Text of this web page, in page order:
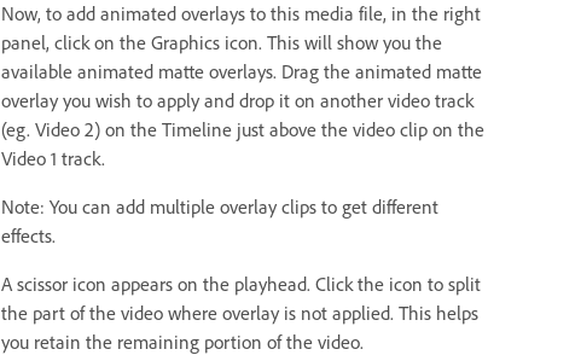
Now, to add animated overlays to this media file, in the right
panel, click on the Graphics icon. This will show you the
available animated matte overlays. Drag the animated matte
overlay you wish to apply and drop it on another video track
(eg. Video 2) on the Timeline just above the video clip on the
Video 1 track.
Note: You can add multiple overlay clips to get different
effects.
A scissor icon appears on the playhead. Click the icon to split
the part of the video where overlay is not applied. This helps
you retain the remaining portion of the video.